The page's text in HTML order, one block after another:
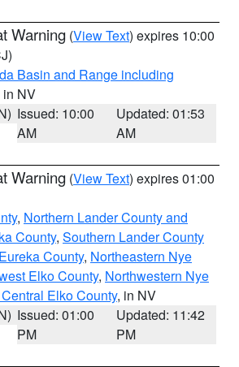
Warning (View Text) expires 10:00
Basin and Range including
in NV
Issued: 10:00
AM
Updated: 01:53
AM
Warning (View Text) expires 01:00
, Northern Lander County and
County, Southern Lander County
County, Northeastern Nye
Elko County, Northwestern Nye
Elko County, in NV
Issued: 01:00
PM
Updated: 11:42
PM